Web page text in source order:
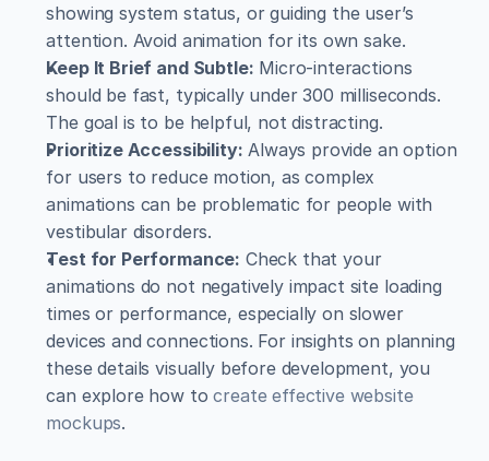
showing system status, or guiding the user’s
attention. Avoid animation for its own sake.
Keep It Brief and Subtle: Micro-interactions
should be fast, typically under 300 milliseconds.
The goal is to be helpful, not distracting.
Prioritize Accessibility: Always provide an option
for users to reduce motion, as complex
animations can be problematic for people with
vestibular disorders.
Test for Performance: Check that your
animations do not negatively impact site loading
times or performance, especially on slower
devices and connections. For insights on planning
these details visually before development, you
can explore how to create effective website
mockups.